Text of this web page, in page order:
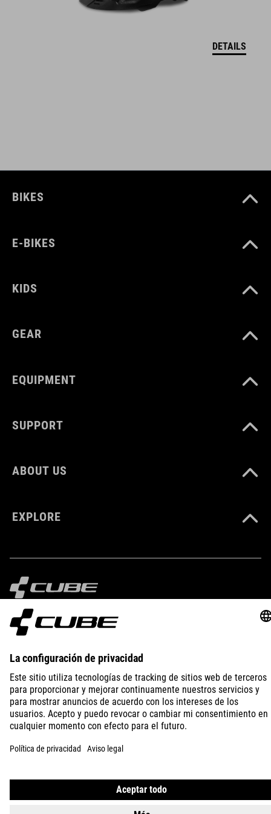
SZÍN
386 g
DETAILS
BIKES
E-BIKES
KIDS
GEAR
EQUIPMENT
SUPPORT
ABOUT US
EXPLORE
IMPRINT PRIVACY EU DATA ACT
SPAIN MAGYAR
© 2026 Adatvédelmi beállítások